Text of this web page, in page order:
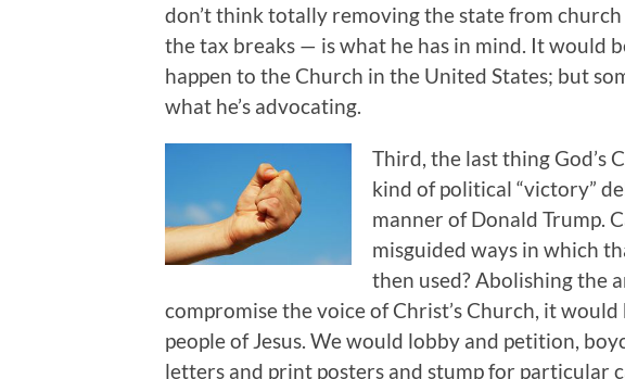
don’t think totally removing the state from
the tax breaks — is what he has in mind. It would
happen to the Church in the United States; but
what he’s advocating.
Third, the last thing God’s
kind of political “victory”
manner of Donald Trump.
misguided ways in which
then used? Abolishing the
compromise the voice of Christ’s Church, it
people of Jesus. We would lobby and petition,
letters and print posters and stump for particular